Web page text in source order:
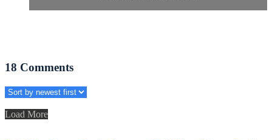
18 Comments
Load More